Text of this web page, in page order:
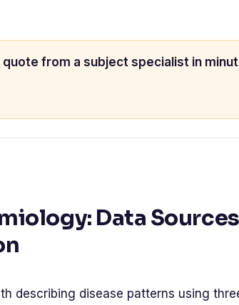
from a subject specialist in
Data Sources
describing disease patterns using